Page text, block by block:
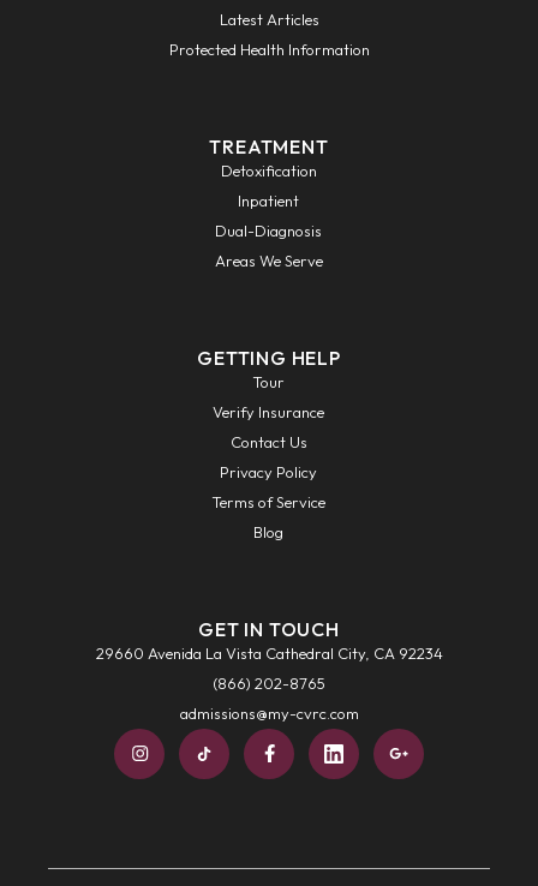
Latest Articles
Protected Health Information
TREATMENT
Detoxification
Inpatient
Dual-Diagnosis
Areas We Serve
GETTING HELP
Tour
Verify Insurance
Contact Us
Privacy Policy
Terms of Service
Blog
GET IN TOUCH
29660 Avenida La Vista Cathedral City, CA 92234
(866) 202-8765
admissions@my-cvrc.com